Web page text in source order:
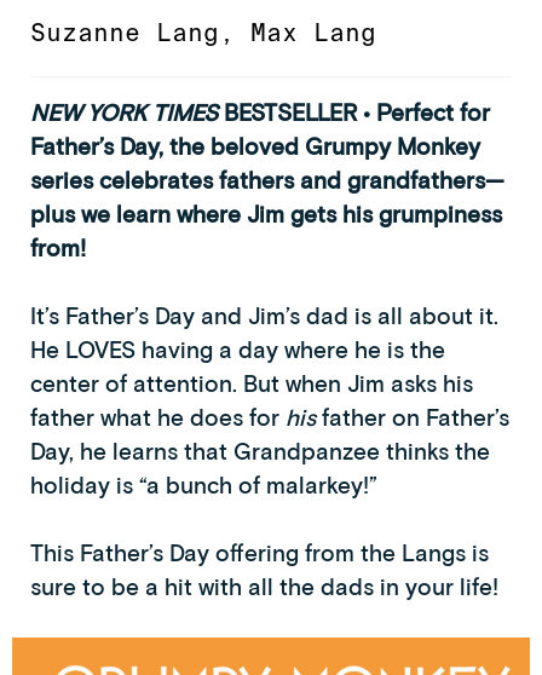
Suzanne Lang , Max Lang
NEW YORK TIMESBESTSELLER • Perfect for
Father’s Day, the beloved Grumpy Monkey
series celebrates fathers and grandfathers—
plus we learn where Jim gets his grumpiness
from!
It’s Father’s Day and Jim’s dad is all about it.
He LOVES having a day where he is the
center of attention. But when Jim asks his
father what he does for hisfather on Father’s
Day, he learns that Grandpanzee thinks the
holiday is “a bunch of malarkey!”
This Father’s Day offering from the Langs is
sure to be a hit with all the dads in your life!